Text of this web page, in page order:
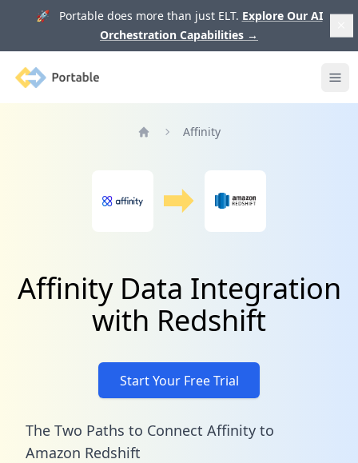
🚀 Portable does more than just ELT. Explore Our AI
Orchestration Capabilities →
Portable
Affinity
Affinity Data Integration
with Redshift
Start Your Free Trial
The Two Paths to Connect Affinity to
Amazon Redshift